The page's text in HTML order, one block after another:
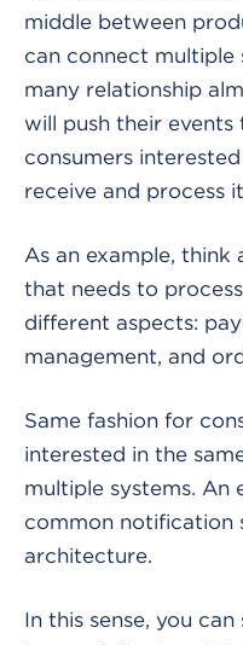
middle between
can connect multiple
many relationship
will push their events
consumers
receive and process
As an example,
that needs to
different aspects:
management, and
Same fashion for
interested in the
multiple systems. An
common notification
architecture.
In this sense, you